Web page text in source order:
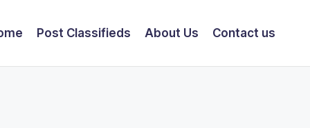
Post Classifieds About Us Contact us